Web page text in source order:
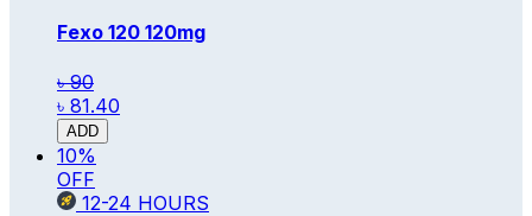
Fexo 120 120mg
৳ 90
৳ 81.40
ADD
10%
OFF
12-24 HOURS